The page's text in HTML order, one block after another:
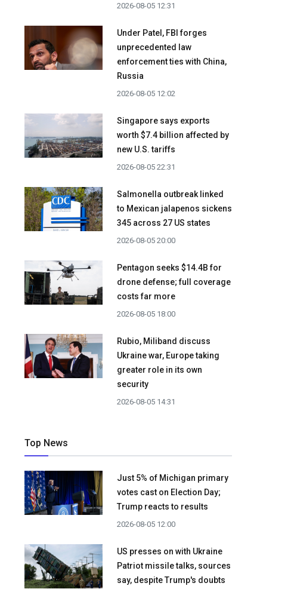
2026-08-05 12:31
Under Patel, FBI forges
unprecedented law
enforcement ties with China,
Russia
2026-08-05 12:02
Singapore says exports
worth $7.4 billion affected by
new U.S. tariffs
2026-08-05 22:31
Salmonella outbreak linked
to Mexican jalapenos sickens
345 across 27 US states
2026-08-05 20:00
Pentagon seeks $14.4B for
drone defense; full coverage
costs far more
2026-08-05 18:00
Rubio, Miliband discuss
Ukraine war, Europe taking
greater role in its own
security
2026-08-05 14:31
Top News
Just 5% of Michigan primary
votes cast on Election Day;
Trump reacts to results
2026-08-05 12:00
US presses on with Ukraine
Patriot missile talks, sources
say, despite Trump's doubts